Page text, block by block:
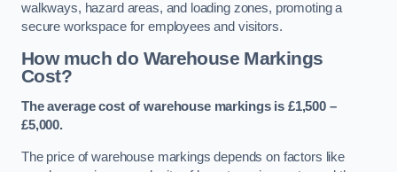
walkways, hazard areas, and loading zones, promoting a
secure workspace for employees and visitors.
How much do Warehouse Markings
Cost?
The average cost of warehouse markings is £1,500 –
£5,000.
The price of warehouse markings depends on factors like